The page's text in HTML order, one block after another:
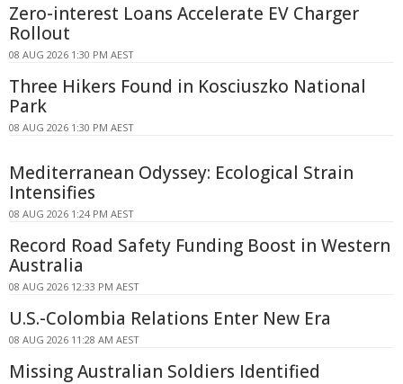
Zero-interest Loans Accelerate EV Charger
Rollout
08 AUG 2026 1:30 PM AEST
Three Hikers Found in Kosciuszko National
Park
08 AUG 2026 1:30 PM AEST
Mediterranean Odyssey: Ecological Strain
Intensifies
08 AUG 2026 1:24 PM AEST
Record Road Safety Funding Boost in Western
Australia
08 AUG 2026 12:33 PM AEST
U.S.-Colombia Relations Enter New Era
08 AUG 2026 11:28 AM AEST
Missing Australian Soldiers Identified